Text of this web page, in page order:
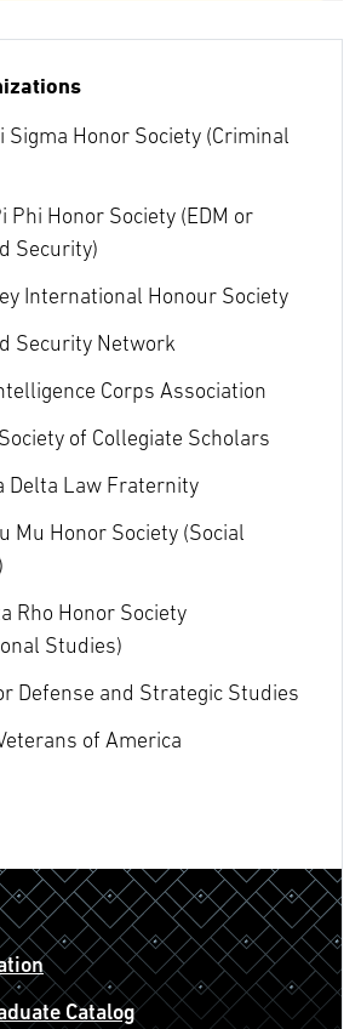
Sigma Honor Society (Criminal
Phi Honor Society (EDM or
Security)
International Honour Society
Security Network
Corps Association
of Collegiate Scholars
Delta Law Fraternity
Mu Honor Society (Social
Rho Honor Society
Studies)
Defense and Strategic Studies
of America
Catalog